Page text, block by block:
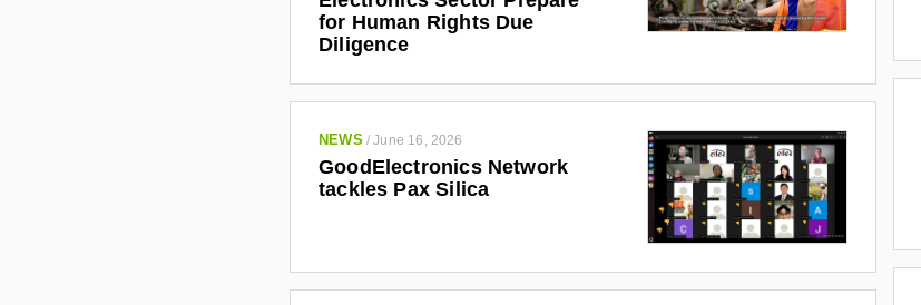
for Human Rights Due
Diligence
NEWS /June 16, 2026
GoodElectronics Network
tackles Pax Silica